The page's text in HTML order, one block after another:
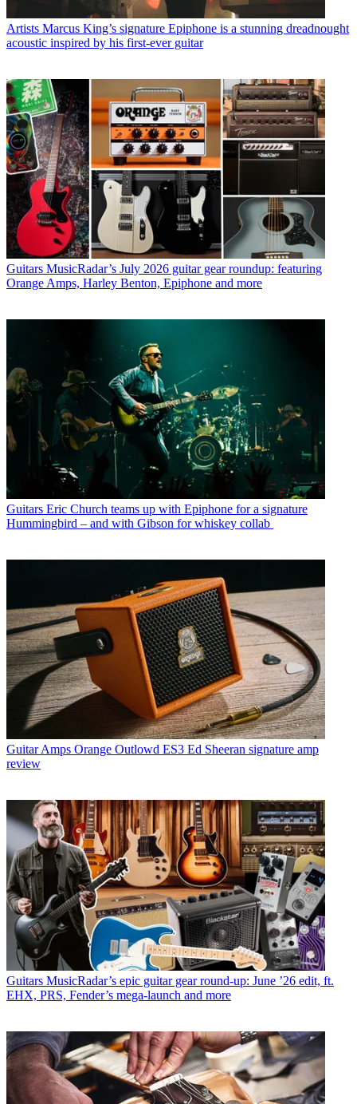
Artists Marcus King’s signature Epiphone is a stunning dreadnought
acoustic inspired by his first-ever guitar
Guitars MusicRadar’s July 2026 guitar gear roundup: featuring
Orange Amps, Harley Benton, Epiphone and more
Guitars Eric Church teams up with Epiphone for a signature
Hummingbird – and with Gibson for whiskey collab
Guitar Amps Orange Outlowd ES3 Ed Sheeran signature amp
review
Guitars MusicRadar’s epic guitar gear round-up: June ’26 edit, ft.
EHX, PRS, Fender’s mega-launch and more